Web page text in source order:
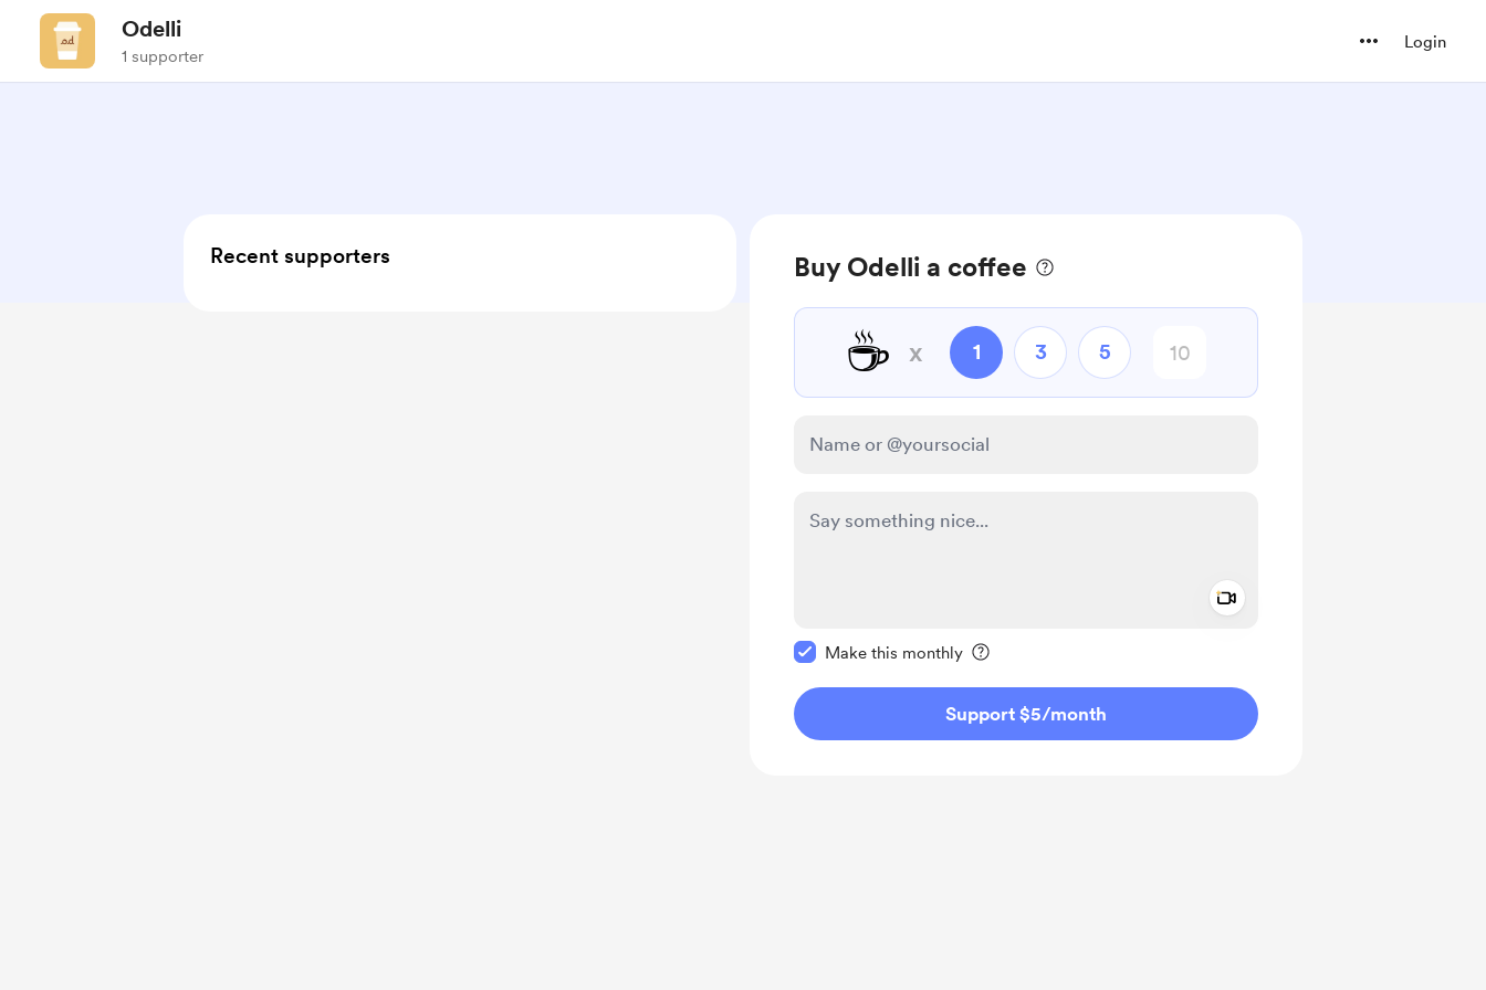
Odelli
1 supporter
Login
Buy Odelli a coffee
☕ x 1 3 5
Make this monthly
Support $5/month
Recent supporters